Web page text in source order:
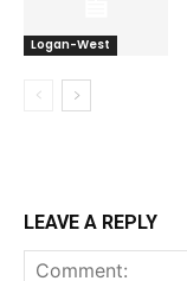
Logan-West
LEAVE A REPLY